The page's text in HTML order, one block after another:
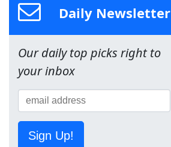
Daily Newsletter
Our daily top picks right to
your inbox
Sign Up!